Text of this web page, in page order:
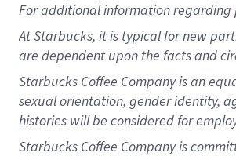
Foradditional information
At Starbucks, it is typical for new
are dependent upon the facts and
Starbucks Coffee Company is an
sexual orientation, gender identity,
histories will be considered for
Starbucks Coffee Company is